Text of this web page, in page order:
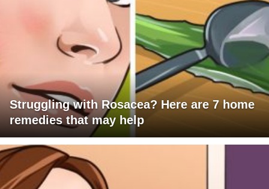
Struggling with Rosacea? Here are 7 home
remedies that may help